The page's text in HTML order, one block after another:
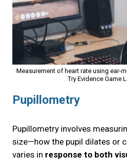
Measurement of heart rate using ear-
Try Evidence Game
Pupillometry
Pupillometry involves
size—how the pupil dilates or
varies in response to both